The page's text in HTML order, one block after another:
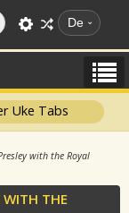
De
Uke Tabs
with the Royal
WITH THE